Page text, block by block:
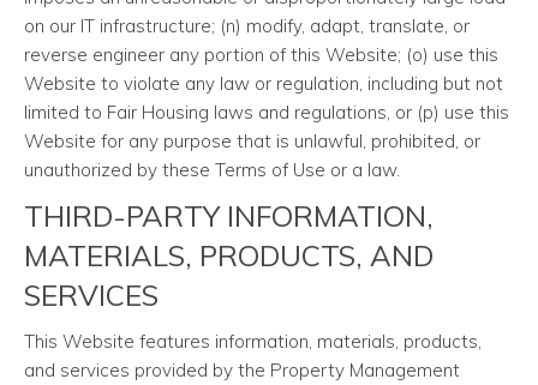
on our IT infrastructure; (n) modify, adapt, translate, or
reverse engineer any portion of this Website; (o) use this
Website to violate any law or regulation, including but not
limited to Fair Housing laws and regulations, or (p) use this
Website for any purpose that is unlawful, prohibited, or
unauthorized by these Terms of Use or a law.
THIRD-PARTY INFORMATION,
MATERIALS, PRODUCTS, AND
SERVICES
This Website features information, materials, products,
and services provided by the Property Management